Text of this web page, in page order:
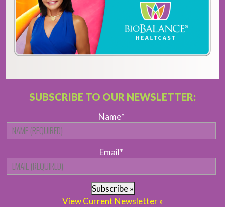
SUBSCRIBE TO OUR NEWSLETTER:
Name*
Email*
Subscribe »
View Current Newsletter »